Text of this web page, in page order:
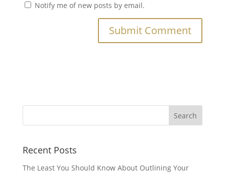
Notify me of new posts by email.
Recent Posts
The Least You Should Know About Outlining Your